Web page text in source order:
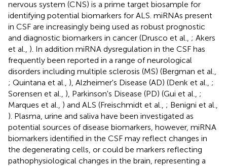
nervous system (CNS) is a prime target biosample for
identifying potential biomarkers for ALS. miRNAs present
in CSF are increasingly being used as robust prognostic
and diagnostic biomarkers in cancer (Drusco et al., ; Akers
et al., ). In addition miRNA dysregulation in the CSF has
frequently been reported in a range of neurological
disorders including multiple sclerosis (MS) (Bergman et al.,
; Quintana et al., ), Alzheimer's Disease (AD) (Denk et al., ;
Sorensen et al., ), Parkinson's Disease (PD) (Gui et al., ;
Marques et al., ) and ALS (Freischmidt et al., ; Benigni et al.,
). Plasma, urine and saliva have been investigated as
potential sources of disease biomarkers, however, miRNA
biomarkers identified in the CSF may reflect changes in
the degenerating cells, or could be markers reflecting
pathophysiological changes in the brain, representing a